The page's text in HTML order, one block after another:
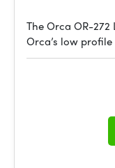
The Orca OR-
Orca’s low